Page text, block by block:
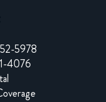
5978
4076